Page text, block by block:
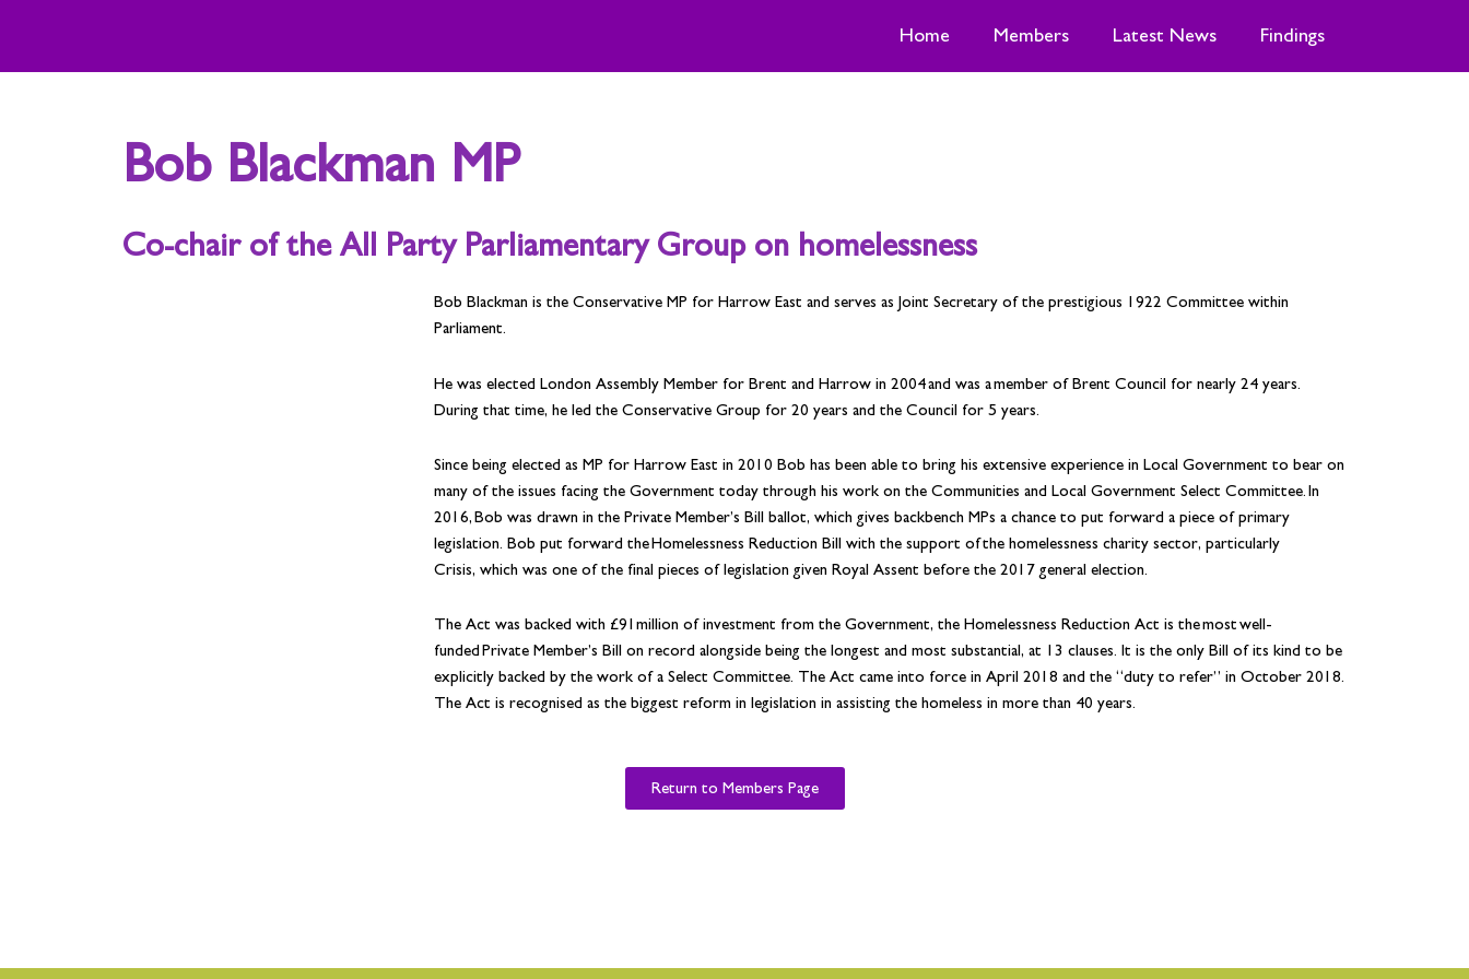
Home Members Latest News Findings
Bob Blackman MP
Co-chair of the All Party Parliamentary Group on homelessness
Bob Blackman is the Conservative MP for Harrow East and serves as Joint Secretary of the prestigious 1922 Committee within
Parliament.
He was elected London Assembly Member for Brent and Harrow in 2004 and was a member of Brent Council for nearly 24 years.
During that time, he led the Conservative Group for 20 years and the Council for 5 years.
Since being elected as MP for Harrow East in 2010 Bob has been able to bring his extensive experience in Local Government to bear on
many of the issues facing the Government today through his work on the Communities and Local Government Select Committee. In
2016, Bob was drawn in the Private Member’s Bill ballot, which gives backbench MPs a chance to put forward a piece of primary
legislation. Bob put forward the Homelessness Reduction Bill with the support of the homelessness charity sector, particularly
Crisis, which was one of the final pieces of legislation given Royal Assent before the 2017 general election.
The Act was backed with £91million of investment from the Government, the Homelessness Reduction Act is the most well-
funded Private Member’s Bill on record alongside being the longest and most substantial, at 13 clauses. It is the only Bill of its kind to be
explicitly backed by the work of a Select Committee. The Act came into force in April 2018 and the “duty to refer” in October 2018.
The Act is recognised as the biggest reform in legislation in assisting the homeless in more than 40 years.
Return to Members Page